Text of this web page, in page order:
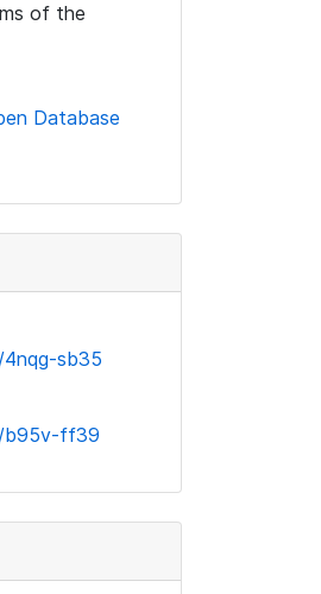
of the
Database
sb35
b95v-ff39